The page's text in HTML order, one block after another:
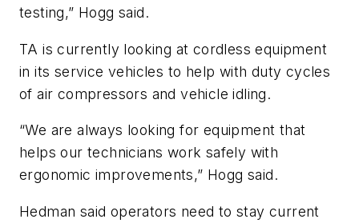
testing,” Hogg said.
TA is currently looking at cordless equipment
in its service vehicles to help with duty cycles
of air compressors and vehicle idling.
“We are always looking for equipment that
helps our technicians work safely with
ergonomic improvements,” Hogg said.
Hedman said operators need to stay current